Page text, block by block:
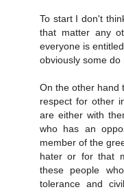
To start I don't
that matter any
everyone is
obviously some
On the other hand
respect for other
are either with
who has an
member of the
hater or for that
these people
tolerance and